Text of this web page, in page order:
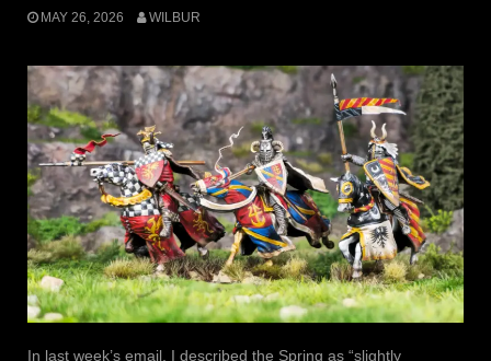
MAY 26, 2026 WILBUR
In last week’s email, I described the Spring as “slightly